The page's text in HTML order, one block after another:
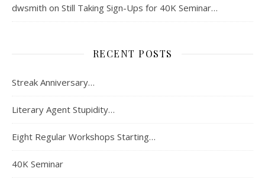
dwsmith on Still Taking Sign-Ups for 40K Seminar…
RECENT POSTS
Streak Anniversary…
Literary Agent Stupidity…
Eight Regular Workshops Starting…
40K Seminar